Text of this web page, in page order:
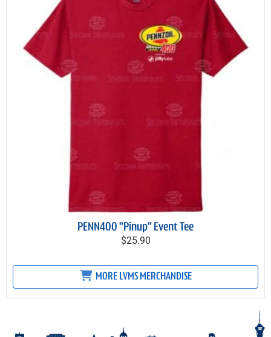
PENN400 "Pinup" Event Tee
$25.90
MORE LVMS MERCHANDISE